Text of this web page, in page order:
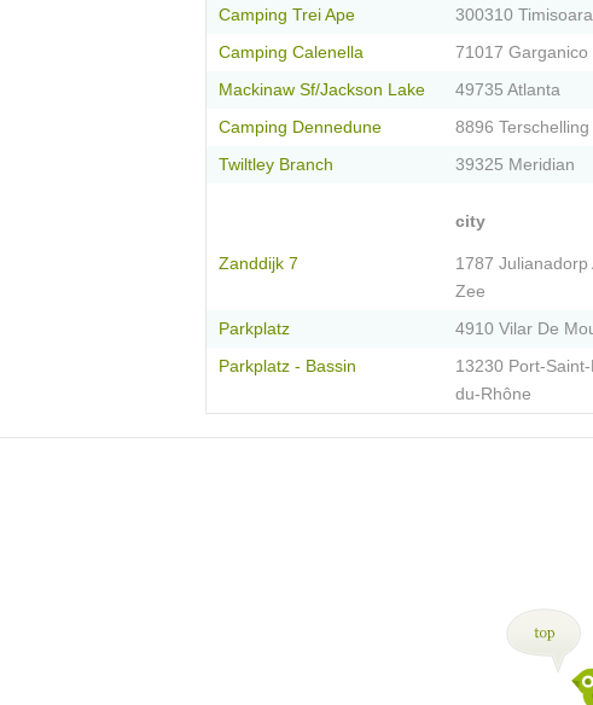
Camping Trei Ape 300310 Timisoara
Camping Calenella 71017 Garganico
Mackinaw Sf/Jackson Lake 49735 Atlanta
Camping Dennedune 8896 Terschelling
Twiltley Branch 39325 Meridian
city
Zanddijk 7
1787 Julianadorp
Zee
Parkplatz 4910 Vilar De
Parkplatz - Bassin
13230 Port-
du-Rhône